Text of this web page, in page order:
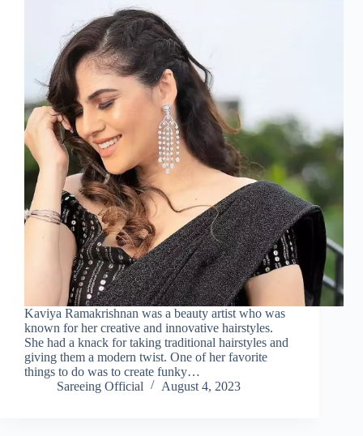
Kaviya Ramakrishnan was a beauty artist who was
known for her creative and innovative hairstyles.
She had a knack for taking traditional hairstyles and
giving them a modern twist. One of her favorite
things to do was to create funky…
Sareeing Official
August 4, 2023